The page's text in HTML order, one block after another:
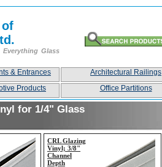
of
Glass
& Entrances Architectural Railings
Products Office Partitions
for 1/4" Glass
CRL Glazing
Vinyl; 3/8"
Channel
Depth